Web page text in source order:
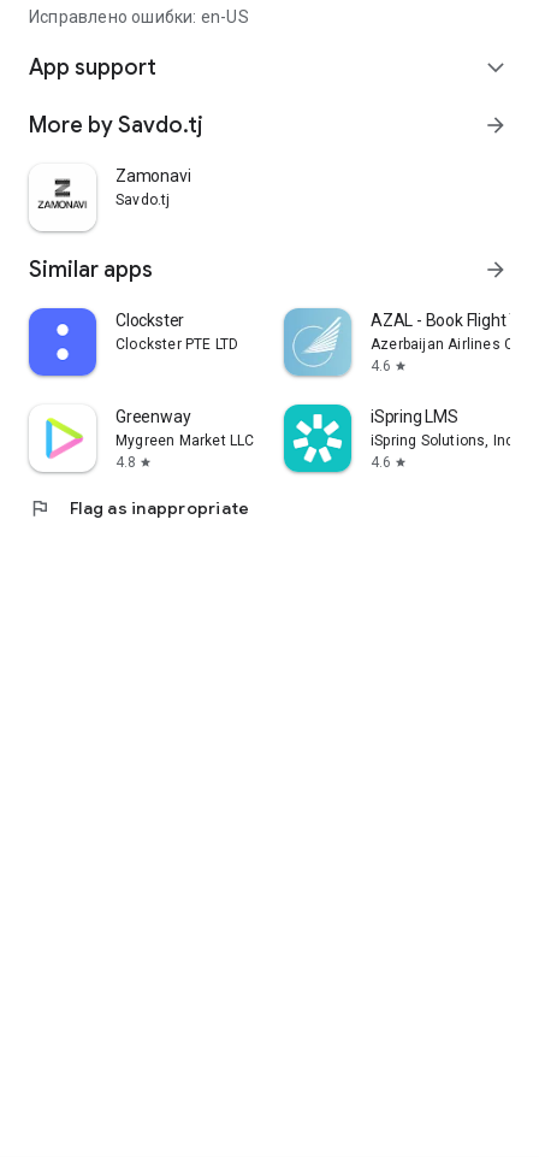
Исправлено ошибки: en-US
App support expand_more
More by Savdo.tj arrow_forward
Zamonavi
Savdo.tj
Similar apps arrow_forward
Clockster
Clockster PTE LTD
AZAL - Book Flight
Azerbaijan Airlines
4.6 star
Greenway
Mygreen Market LLC
4.8 star
iSpring LMS
iSpring Solutions, Inc.
4.6 star
flag Flag as inappropriate